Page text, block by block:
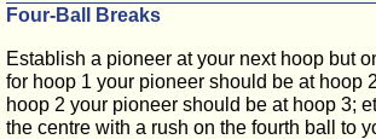
Four-Ball Breaks
Establish a pioneer at your next hoop but
for hoop 1 your pioneer should be at hoop
hoop 2 your pioneer should be at hoop 3;
the centre with a rush on the fourth ball to